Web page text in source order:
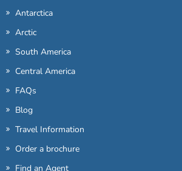
Antarctica
Arctic
South America
Central America
FAQs
Blog
Travel Information
Order a brochure
Find an Agent